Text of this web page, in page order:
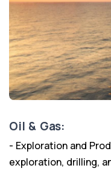
Oil & Gas:
- Exploration and
exploration, drilling,